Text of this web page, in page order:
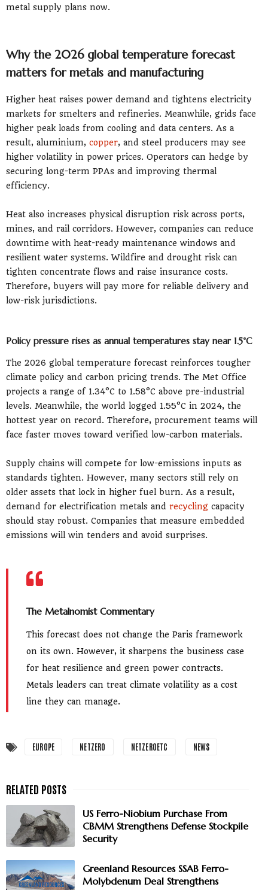
metal supply plans now.
Why the 2026 global temperature forecast
matters for metals and manufacturing
Higher heat raises power demand and tightens electricity
markets for smelters and refineries. Meanwhile, grids face
higher peak loads from cooling and data centers. As a
result, aluminium, copper, and steel producers may see
higher volatility in power prices. Operators can hedge by
securing long-term PPAs and improving thermal
efficiency.
Heat also increases physical disruption risk across ports,
mines, and rail corridors. However, companies can reduce
downtime with heat-ready maintenance windows and
resilient water systems. Wildfire and drought risk can
tighten concentrate flows and raise insurance costs.
Therefore, buyers will pay more for reliable delivery and
low-risk jurisdictions.
Policy pressure rises as annual temperatures stay near 1.5°C
The 2026 global temperature forecast reinforces tougher
climate policy and carbon pricing trends. The Met Office
projects a range of 1.34°C to 1.58°C above pre-industrial
levels. Meanwhile, the world logged 1.55°C in 2024, the
hottest year on record. Therefore, procurement teams will
face faster moves toward verified low-carbon materials.
Supply chains will compete for low-emissions inputs as
standards tighten. However, many sectors still rely on
older assets that lock in higher fuel burn. As a result,
demand for electrification metals and recycling capacity
should stay robust. Companies that measure embedded
emissions will win tenders and avoid surprises.
The Metalnomist Commentary
This forecast does not change the Paris framework
on its own. However, it sharpens the business case
for heat resilience and green power contracts.
Metals leaders can treat climate volatility as a cost
line they can manage.
EUROPE NETZERO NETZEROETC NEWS
US Ferro-Niobium Purchase From
CBMM Strengthens Defense Stockpile
Security
Greenland Resources SSAB Ferro-
Molybdenum Deal Strengthens